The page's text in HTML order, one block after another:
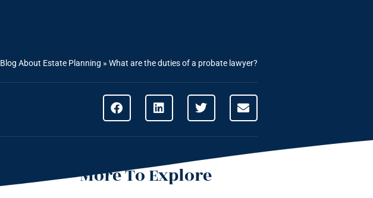
Blog About Estate Planning » What are the duties of a probate lawyer?
More To Explore